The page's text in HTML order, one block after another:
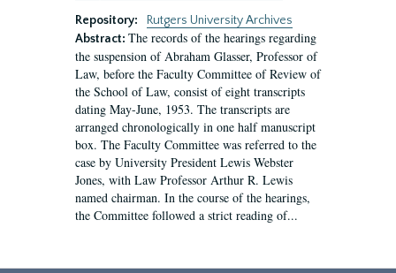
Repository:
Rutgers University Archives
Abstract: The records of the hearings regarding
the suspension of Abraham Glasser, Professor of
Law, before the Faculty Committee of Review of
the School of Law, consist of eight transcripts
dating May-June, 1953. The transcripts are
arranged chronologically in one half manuscript
box. The Faculty Committee was referred to the
case by University President Lewis Webster
Jones, with Law Professor Arthur R. Lewis
named chairman. In the course of the hearings,
the Committee followed a strict reading of...